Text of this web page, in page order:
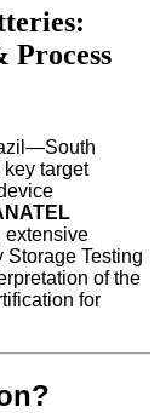
Process
target
extensive
Testing
of the
for